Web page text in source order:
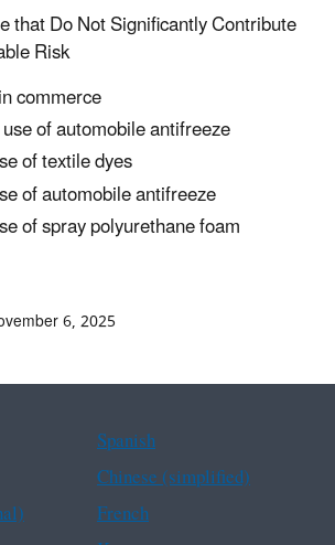
that Do Not Significantly Contribute
Risk
commerce
of automobile antifreeze
of textile dyes
of automobile antifreeze
of spray polyurethane foam
6, 2025
Spanish
Chinese (simplified)
French